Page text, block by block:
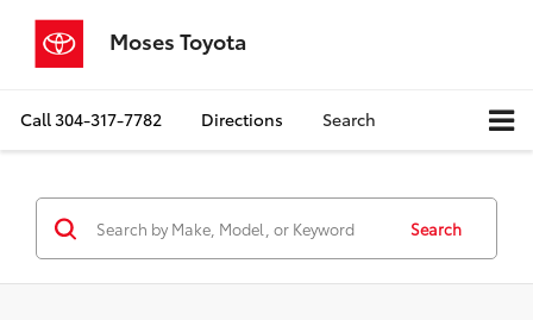
Moses Toyota
Call304-317-7782 Directions Search
Search